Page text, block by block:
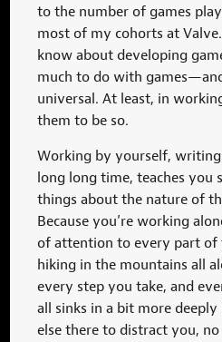
to the number of games
most of my cohorts at
know about developing
much to do with
universal. At least, in
them to be so.
Working by yourself,
long long time, teaches you
things about the nature of
Because you’re working
of attention to every part of
hiking in the mountains all
every step you take, and
all sinks in a bit more deeply
else there to distract you,